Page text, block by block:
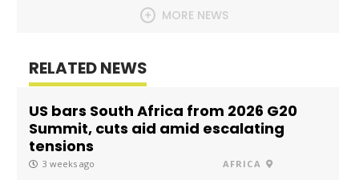
MORE NEWS
RELATED NEWS
US bars South Africa from 2026 G20
Summit, cuts aid amid escalating
tensions
3 weeks ago AFRICA